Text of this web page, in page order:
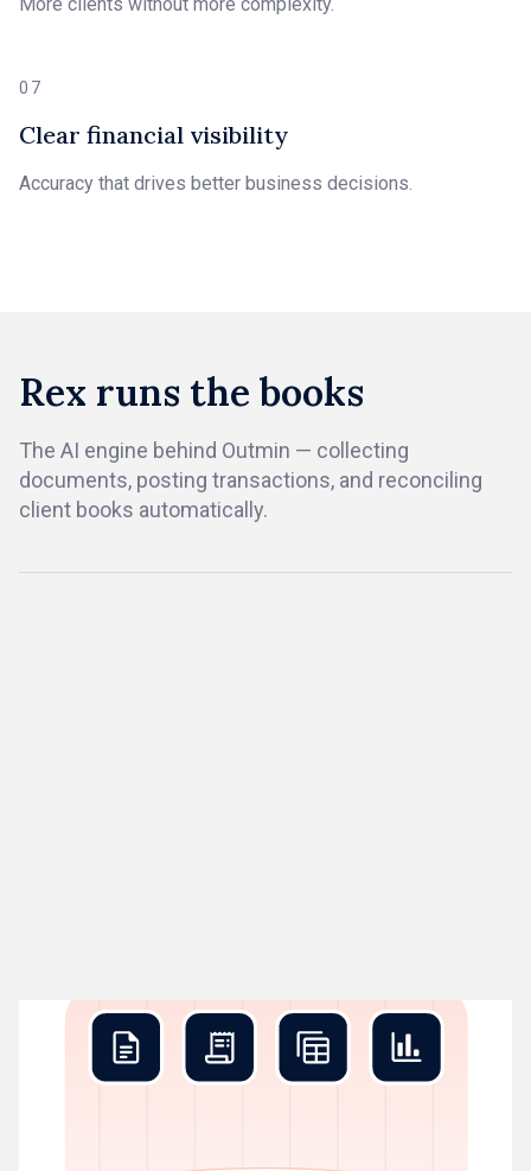
More clients without more complexity.
07
Clear financial visibility
Accuracy that drives better business decisions.
Rex runs the books
The AI engine behind Outmin — collecting
documents, posting transactions, and reconciling
client books automatically.
Rex Collect